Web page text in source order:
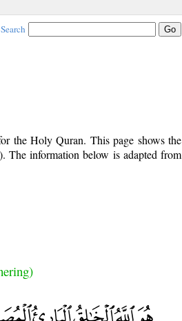
Search
the Holy Quran. This page shows the
The information below is adapted from